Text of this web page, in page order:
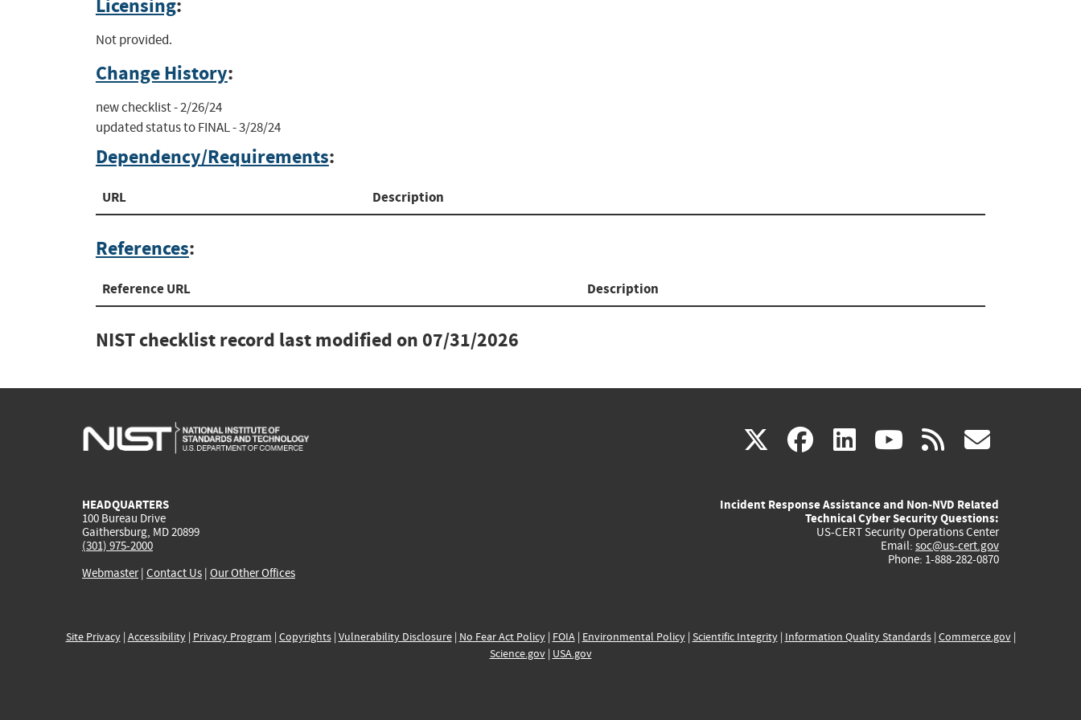
Licensing:
Not provided.
Change History:
new checklist - 2/26/24
updated status to FINAL - 3/28/24
Dependency/Requirements:
URL Description
References:
Reference URL Description
NIST checklist record last modified on 07/31/2026
X(link
external)
facebook
(link
external)
linkedin
(link
external)
youtube
(link
external)
rss
HEADQUARTERS
100 Bureau Drive
Gaithersburg, MD 20899
(301) 975-2000
Webmaster| Contact Us | Our Other Offices
Incident Response Assistance and Non-NVD Related
Technical Cyber Security Questions:
US-CERT Security Operations Center
Email: soc@us-cert.gov
Phone: 1-888-282-0870
Site Privacy| Accessibility| Privacy Program | Copyrights| Vulnerability Disclosure| No Fear Act Policy| FOIA| Environmental Policy| Scientific Integrity| Information Quality Standards| Commerce.gov|
Science.gov| USA.gov